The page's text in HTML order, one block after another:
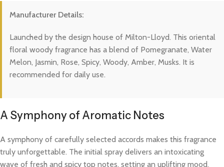
Manufacturer Details:
Launched by the design house of Milton-Lloyd. This oriental
floral woody fragrance has a blend of Pomegranate, Water
Melon, Jasmin, Rose, Spicy, Woody, Amber, Musks. It is
recommended for daily use.
A Symphony of Aromatic Notes
A symphony of carefully selected accords makes this fragrance
truly unforgettable. The initial spray delivers an intoxicating
wave of fresh and spicy top notes, setting an uplifting mood.